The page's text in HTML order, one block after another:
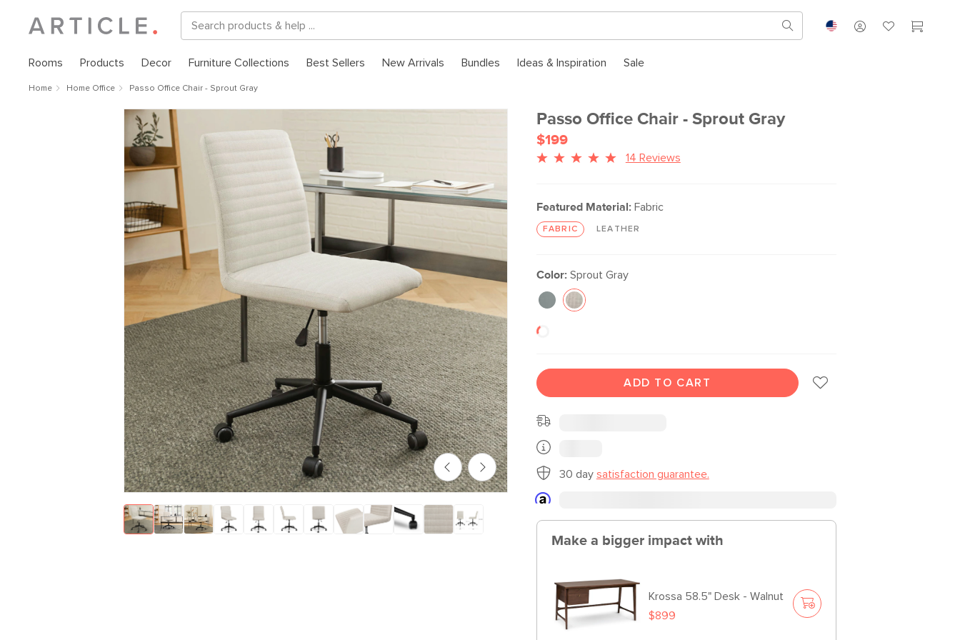
Rooms Products Decor Furniture Collections Best Sellers New Arrivals Bundles Ideas & Inspiration Sale
Home Home Office Passo Office Chair - Sprout Gray
Passo Office Chair - Sprout Gray
$199
14 Reviews
Featured Material: Fabric
FABRIC LEATHER
Color: Sprout Gray
ADD TO CART
30 day satisfaction guarantee.
Make a bigger impact with
Krossa 58.5" Desk - Walnut
$899